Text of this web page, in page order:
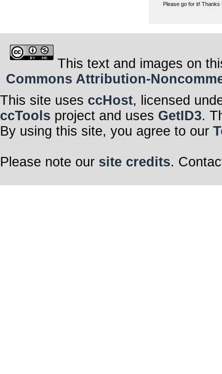
Please go for it!
This text and images on
Commons Attribution-
This site uses ccHost, licensed
ccTools project and uses GetID3.
By using this site, you agree to our
Please note our site credits.